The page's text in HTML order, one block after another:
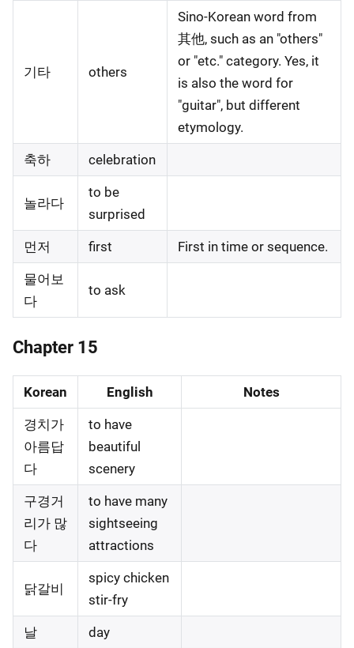
기타 others
Sino-Korean word from
其他, such as an "others"
or "etc." category. Yes, it
is also the word for
"guitar", but different
etymology.
축하 celebration
놀라다
to be
surprised
먼저 first First in time or sequence.
물어보
다
to ask
Chapter 15
Korean English Notes
경치가
아름답
다
to have
beautiful
scenery
구경거
리가 많
다
to have many
sightseeing
attractions
닭갈비
spicy chicken
stir-fry
날 day